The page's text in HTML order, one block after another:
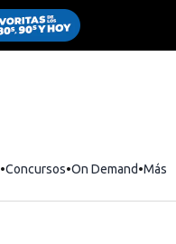
Concursos On Demand Más